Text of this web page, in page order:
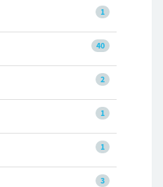
1
40
2
1
1
3